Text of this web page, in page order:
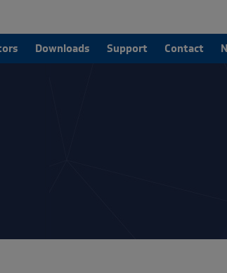
Downloads Support Contact